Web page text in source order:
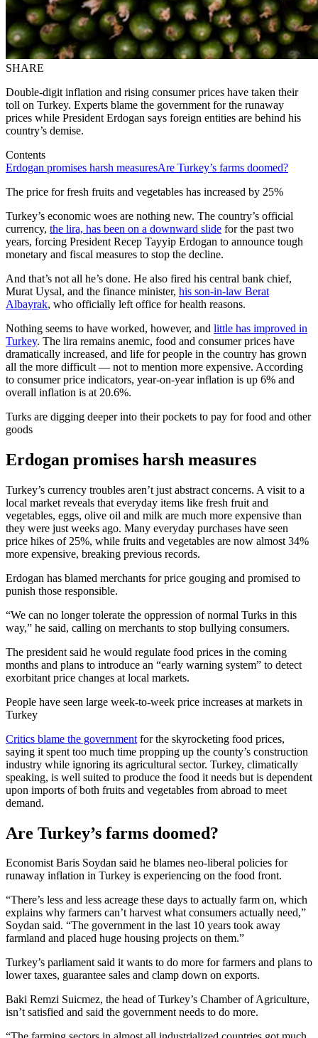
SHARE
Double-digit inflation and rising consumer prices have taken their
toll on Turkey. Experts blame the government for the runaway
prices while President Erdogan says foreign entities are behind his
country’s demise.
Contents
Erdogan promises harsh measuresAre Turkey’s farms doomed?
The price for fresh fruits and vegetables has increased by 25%
Turkey’s economic woes are nothing new. The country’s official
currency, the lira, has been on a downward slide for the past two
years, forcing President Recep Tayyip Erdogan to announce tough
monetary and fiscal measures to stop the decline.
And that’s not all he’s done. He also fired his central bank chief,
Murat Uysal, and the finance minister, his son-in-law Berat
Albayrak, who officially left office for health reasons.
Nothing seems to have worked, however, and little has improved in
Turkey. The lira remains anemic, food and consumer prices have
dramatically increased, and life for people in the country has grown
all the more difficult — not to mention more expensive. According
to consumer price indicators, year-on-year inflation is up 6% and
overall inflation is at 20.6%.
Turks are digging deeper into their pockets to pay for food and other
goods
Erdogan promises harsh measures
Turkey’s currency troubles aren’t just abstract concerns. A visit to a
local market reveals that everyday items like fresh fruit and
vegetables, eggs, olive oil and milk are much more expensive than
they were just weeks ago. Many everyday purchases have seen
price hikes of 25%, while fruits and vegetables are now almost 34%
more expensive, breaking previous records.
Erdogan has blamed merchants for price gouging and promised to
punish those responsible.
“We can no longer tolerate the oppression of normal Turks in this
way,” he said, calling on merchants to stop bullying consumers.
The president said he would regulate food prices in the coming
months and plans to introduce an “early warning system” to detect
exorbitant price changes at local markets.
People have seen large week-to-week price increases at markets in
Turkey
Critics blame the government for the skyrocketing food prices,
saying it spent too much time propping up the county’s construction
industry while ignoring its agricultural sector. Turkey, climatically
speaking, is well suited to produce the food it needs but is dependent
upon imports of both fruits and vegetables from abroad to meet
demand.
Are Turkey’s farms doomed?
Economist Baris Soydan said he blames neo-liberal policies for
runaway inflation in Turkey is experiencing on the food front.
“There’s less and less acreage these days to actually farm on, which
explains why farmers can’t harvest what consumers actually need,”
Soydan said. “The government in the last 10 years took away
farmland and placed huge housing projects on them.”
Turkey’s parliament said it wants to do more for farmers and plans to
lower taxes, guarantee sales and clamp down on exports.
Baki Remzi Suicmez, the head of Turkey’s Chamber of Agriculture,
isn’t satisfied and said the government needs to do more.